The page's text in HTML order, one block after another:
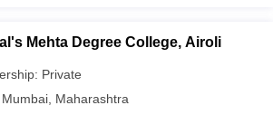
Mehta Degree College, Airoli
Private
Mumbai Maharashtra